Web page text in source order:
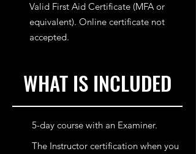
Valid First Aid Certificate (MFA or
equivalent). Online certificate not
accepted.
5-day course with an Examiner.
The Instructor certification when you
WHAT IS INCLUDED